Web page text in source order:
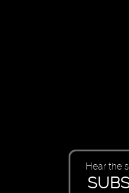
Hear the